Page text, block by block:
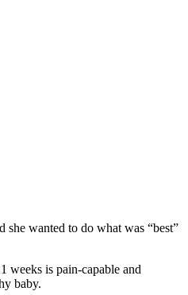
she wanted to do what was “best”
weeks is pain-capable and
baby.